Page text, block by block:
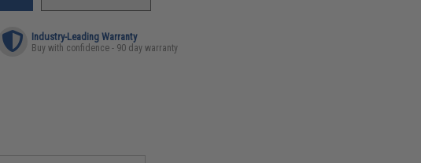
Industry-Leading Warranty
Buy with confidence - 90 day warranty